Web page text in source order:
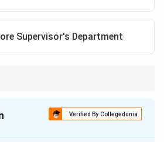
Supervisor's Department
Verified By Collegedunia
isB